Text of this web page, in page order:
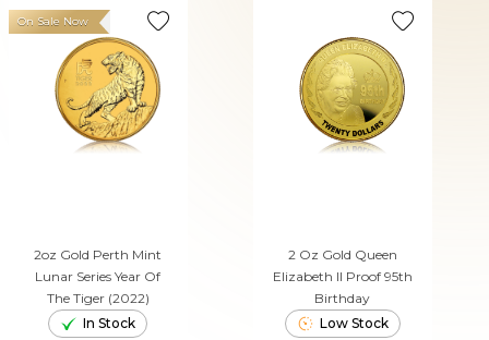
2oz Gold Perth Mint
Lunar Series Year Of
The Tiger (2022)
On Sale Now
In Stock
2 Oz Gold Queen
Elizabeth II Proof 95th
Birthday
Low Stock